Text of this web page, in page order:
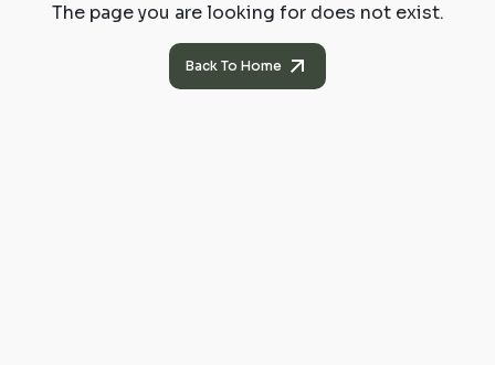
The page you are looking for does not exist.
Back To Home